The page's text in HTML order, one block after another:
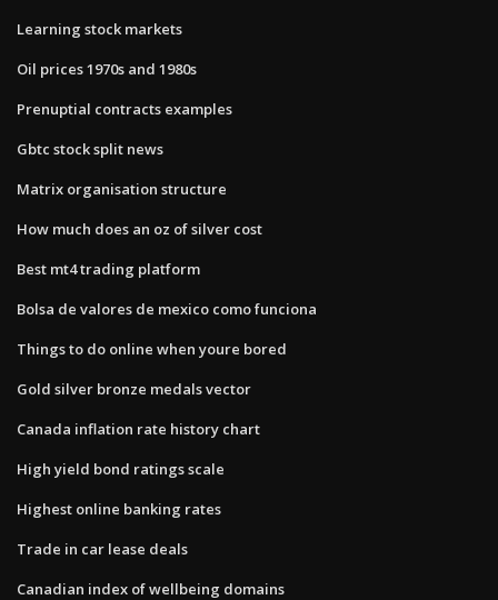
Learning stock markets
Oil prices 1970s and 1980s
Prenuptial contracts examples
Gbtc stock split news
Matrix organisation structure
How much does an oz of silver cost
Best mt4 trading platform
Bolsa de valores de mexico como funciona
Things to do online when youre bored
Gold silver bronze medals vector
Canada inflation rate history chart
High yield bond ratings scale
Highest online banking rates
Trade in car lease deals
Canadian index of wellbeing domains